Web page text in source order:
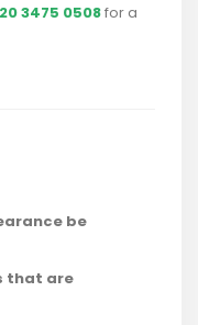
3475 0508for a
be
that are